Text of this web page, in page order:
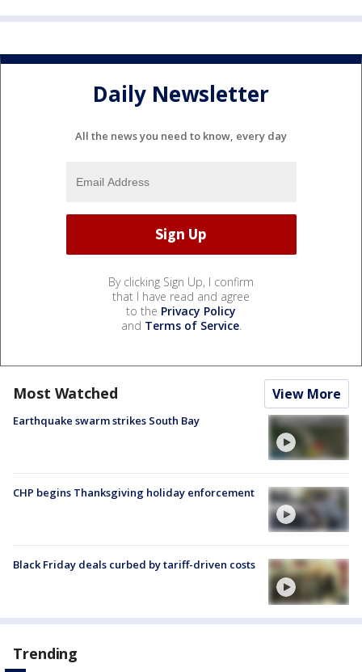
Daily Newsletter
All the news you need to know, every day
By clicking Sign Up, I confirm
that I have read and agree
to the Privacy Policy
and Terms of Service.
Most Watched View More
Earthquake swarm strikes South Bay
CHP begins Thanksgiving holiday enforcement
Black Friday deals curbed by tariff-driven costs
Trending